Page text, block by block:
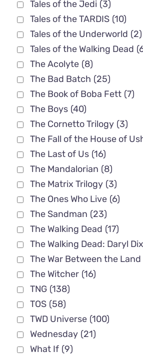
Tales of the Jedi (3)
Tales of the TARDIS (10)
Tales of the Underworld (2)
Tales of the Walking Dead
The Acolyte (8)
The Bad Batch (25)
The Book of Boba Fett (7)
The Boys (40)
The Cornetto Trilogy (3)
The Fall of the House of
The Last of Us (16)
The Mandalorian (8)
The Matrix Trilogy (3)
The Ones Who Live (6)
The Sandman (23)
The Walking Dead (17)
The Walking Dead: Daryl
The War Between the
The Witcher (16)
TNG (138)
TOS (58)
TWD Universe (100)
Wednesday (21)
What If (9)